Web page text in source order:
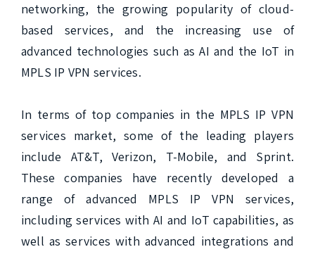
networking, the growing popularity of cloud-
based services, and the increasing use of
advanced technologies such as AI and the IoT in
MPLS IP VPN services.
In terms of top companies in the MPLS IP VPN
services market, some of the leading players
include AT&T, Verizon, T-Mobile, and Sprint.
These companies have recently developed a
range of advanced MPLS IP VPN services,
including services with AI and IoT capabilities, as
well as services with advanced integrations and